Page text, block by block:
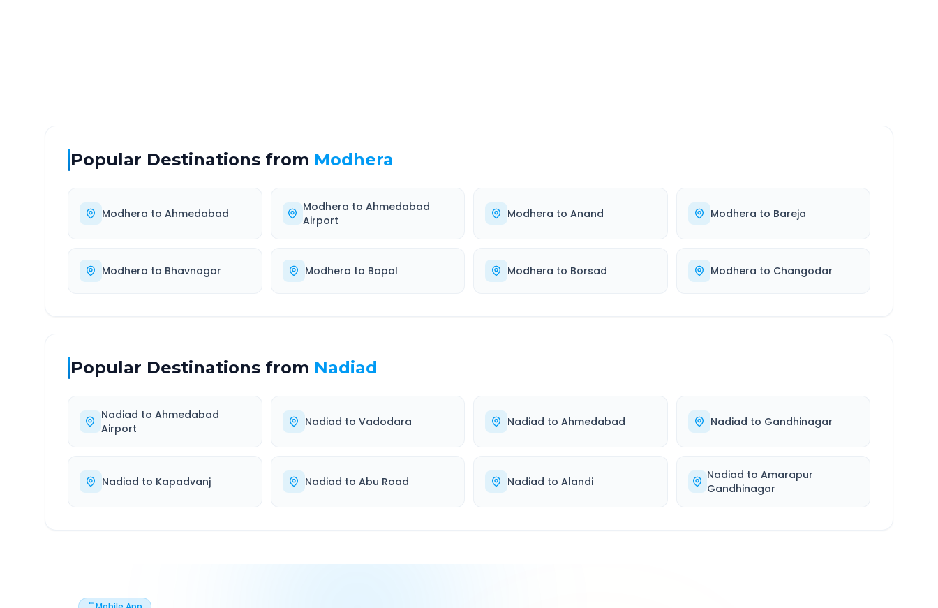
Popular Destinations from Modhera
Modhera to Ahmedabad Modhera to Ahmedabad
Airport
Modhera to Anand Modhera to Bareja
Modhera to Bhavnagar Modhera to Bopal Modhera to Borsad Modhera to Changodar
Popular Destinations from Nadiad
Nadiad to Ahmedabad
Airport
Nadiad to Vadodara Nadiad to Ahmedabad Nadiad to Gandhinagar
Nadiad to Kapadvanj Nadiad to Abu Road Nadiad to Alandi Nadiad to Amarapur
Gandhinagar